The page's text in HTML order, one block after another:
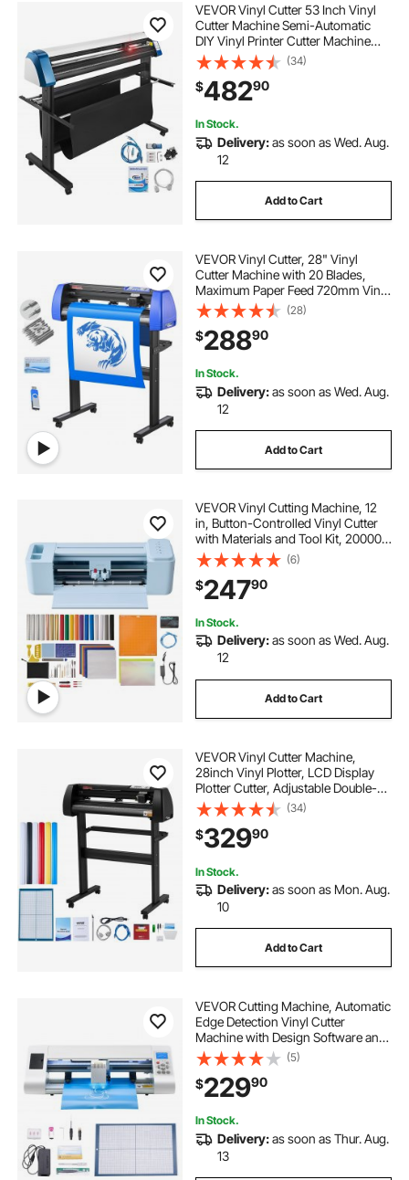
VEVOR Vinyl Cutter 53 Inch Vinyl
Cutter Machine Semi-Automatic
DIY Vinyl Printer Cutter Machine
Manual Positioning Sign Cutting
with Floor Stand Signmaster
Software
(34)
$48290
In Stock.
Delivery:as soon as Wed. Aug.
12
Add to Cart
VEVOR Vinyl Cutter, 28" Vinyl
Cutter Machine with 20 Blades,
Maximum Paper Feed 720mm Vinyl
Plotter Cutter Machine with Sturdy
Floor Stand Adjustable Force and
Speed for Sign Making
(28)
$28890
In Stock.
Delivery:as soon as Wed. Aug.
12
Add to Cart
VEVOR Vinyl Cutting Machine, 12
in, Button-Controlled Vinyl Cutter
with Materials and Tool Kit, 20000+
Built-in Design Resources,
Compatible with Mac, Windows,
Android and iOS, for Customized
Cards
(6)
$24790
In Stock.
Delivery:as soon as Wed. Aug.
12
Add to Cart
VEVOR Vinyl Cutter Machine,
28inch Vinyl Plotter, LCD Display
Plotter Cutter, Adjustable Double-
Spring Pinch Rollers Sign Cutting
Plotter, Plotter with Signmaster
Software for Design and Cut
(34)
$32990
In Stock.
Delivery:as soon as Mon. Aug.
10
Add to Cart
VEVOR Cutting Machine, Automatic
Edge Detection Vinyl Cutter
Machine with Design Software and
Materials, Compatible with Multiple
File Formats, for Creating
Customized DIY Crafts, Cards,
Stickers
(5)
$22990
In Stock.
Delivery:as soon as Thur. Aug.
13